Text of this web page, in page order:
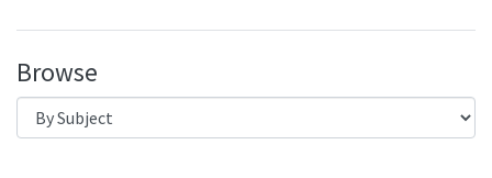
Browse